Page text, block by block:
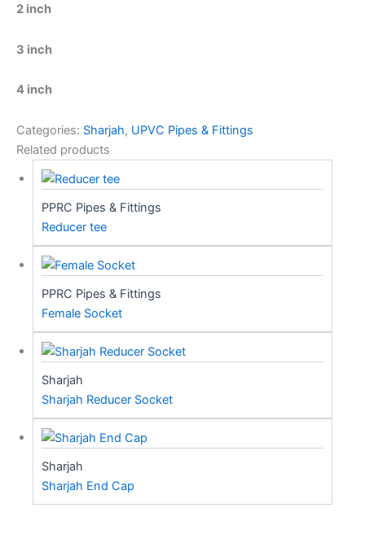
2 inch
3 inch
4 inch
Categories: Sharjah, UPVC Pipes & Fittings
Related products
PPRC Pipes & Fittings
Reducer tee
PPRC Pipes & Fittings
Female Socket
Sharjah
Sharjah Reducer Socket
Sharjah
Sharjah End Cap